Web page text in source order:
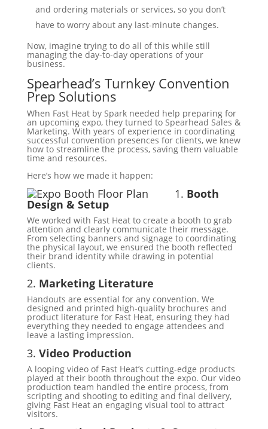
and ordering materials or services, so you don’t
have to worry about any last-minute changes.
Now, imagine trying to do all of this while still
managing the day-to-day operations of your
business.
Spearhead’s Turnkey Convention
Prep Solutions
When Fast Heat by Spark needed help preparing for
an upcoming expo, they turned to Spearhead Sales &
Marketing. With years of experience in coordinating
successful convention presences for clients, we knew
how to streamline the process, saving them valuable
time and resources.
Here’s how we made it happen:
1. Booth
Design & Setup
We worked with Fast Heat to create a booth to grab
attention and clearly communicate their message.
From selecting banners and signage to coordinating
the physical layout, we ensured the booth reflected
their brand identity while drawing in potential
clients.
2. Marketing Literature
Handouts are essential for any convention. We
designed and printed high-quality brochures and
product literature for Fast Heat, ensuring they had
everything they needed to engage attendees and
leave a lasting impression.
3. Video Production
A looping video of Fast Heat’s cutting-edge products
played at their booth throughout the expo. Our video
production team handled the entire process, from
scripting and shooting to editing and final delivery,
giving Fast Heat an engaging visual tool to attract
visitors.